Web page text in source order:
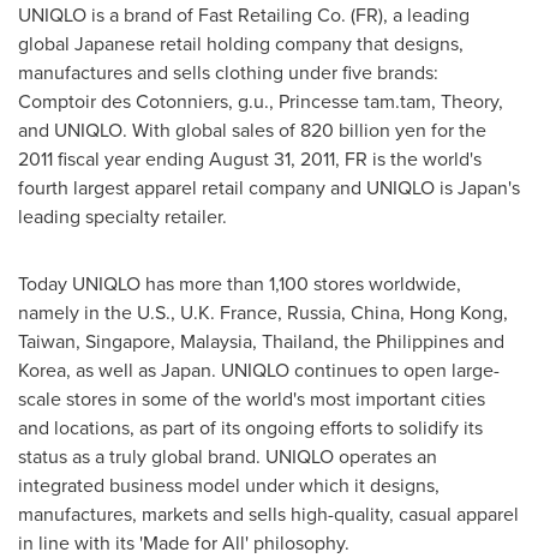
UNIQLO is a brand of Fast Retailing Co. (FR), a leading
global Japanese retail holding company that designs,
manufactures and sells clothing under five brands:
Comptoir des Cotonniers, g.u., Princesse tam.tam, Theory,
and UNIQLO. With global sales of 820 billion yen for the
2011 fiscal year ending August 31, 2011, FR is the world's
fourth largest apparel retail company and UNIQLO isJapan's
leading specialty retailer.
Today UNIQLO has more than 1,100 stores worldwide,
namely in the U.S., U.K. France, Russia, China, Hong Kong,
Taiwan, Singapore, Malaysia, Thailand, the Philippinesand
Korea, as well asJapan. UNIQLO continues to open large-
scale stores in some of the world's most important cities
and locations, as part of its ongoing efforts to solidify its
status as a truly global brand. UNIQLO operates an
integrated business model under which it designs,
manufactures, markets and sells high-quality, casual apparel
in line with its 'Made for All' philosophy.